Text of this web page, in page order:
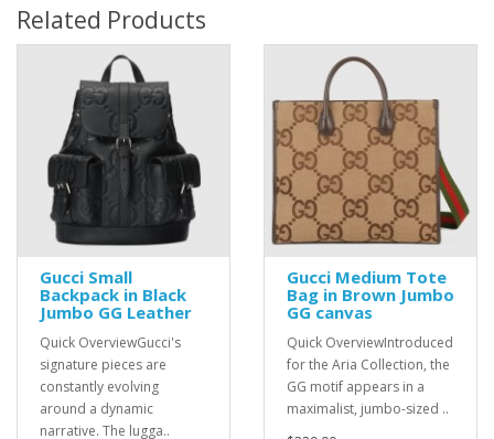
Related Products
Gucci Small
Backpack in Black
Jumbo GG Leather
Quick OverviewGucci's
signature pieces are
constantly evolving
around a dynamic
narrative. The lugga..
Gucci Medium Tote
Bag in Brown Jumbo
GG canvas
Quick OverviewIntroduced
for the Aria Collection, the
GG motif appears in a
maximalist, jumbo-sized ..